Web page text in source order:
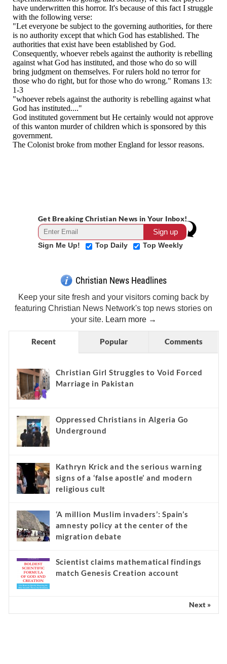
Get Breaking Christian News in Your Inbox!
Sign Me Up! Top Daily Top Weekly
Christian News Headlines
Keep your site fresh and your visitors coming back by
featuring Christian News Network's top news stories on
your site. Learn more →
Recent Popular Comments
Christian Girl Struggles to Void Forced
Marriage in Pakistan
Oppressed Christians in Algeria Go
Underground
Kathryn Krick and the serious warning
signs of a ‘false apostle’ and modern
religious cult
‘A million Muslim invaders’: Spain’s
amnesty policy at the center of the
migration debate
Scientist claims mathematical findings
match Genesis Creation account
Next »